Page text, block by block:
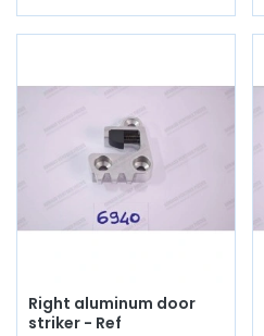
Right aluminum door
striker - Ref